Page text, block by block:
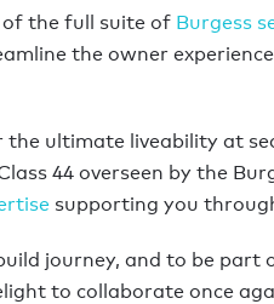
of the full suite of Burgess
the owner
the ultimate liveability at
44 overseen by the
supporting you
journey, and to be part
to collaborate once